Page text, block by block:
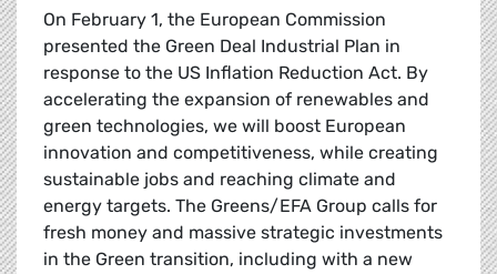
On February 1, the European Commission
presented the Green Deal Industrial Plan in
response to the US Inflation Reduction Act. By
accelerating the expansion of renewables and
green technologies, we will boost European
innovation and competitiveness, while creating
sustainable jobs and reaching climate and
energy targets. The Greens/EFA Group calls for
fresh money and massive strategic investments
in the Green transition, including with a new